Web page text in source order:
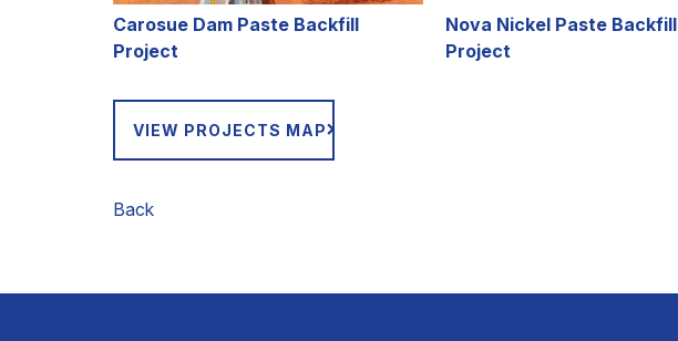
Carosue Dam Paste Backfill
Project
Nova Nickel Paste Backfill
Project
VIEW PROJECTS MAP
Back